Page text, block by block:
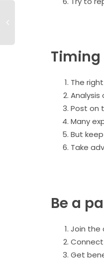
Timing
The
Post ‌on
Many
But
Take
Be a
Join the
Get